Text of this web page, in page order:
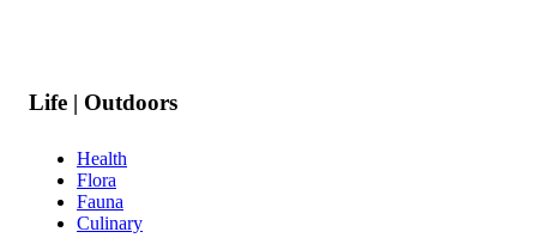
Life | Outdoors
Health
Flora
Fauna
Culinary